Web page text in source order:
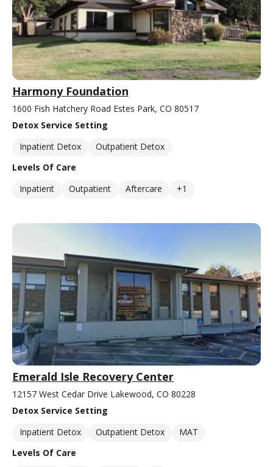
Harmony Foundation
1600 Fish Hatchery Road Estes Park, CO 80517
Detox Service Setting
Inpatient Detox
Outpatient Detox
Levels Of Care
Inpatient
Outpatient Aftercare +1
Emerald Isle Recovery Center
12157 West Cedar Drive Lakewood, CO 80228
Detox Service Setting
Inpatient Detox
Outpatient Detox
MAT
Levels Of Care